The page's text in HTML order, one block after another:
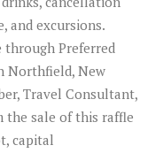
and excursions.
through Preferred
Northfield, New
Travel Consultant,
the sale of this raffle
capital